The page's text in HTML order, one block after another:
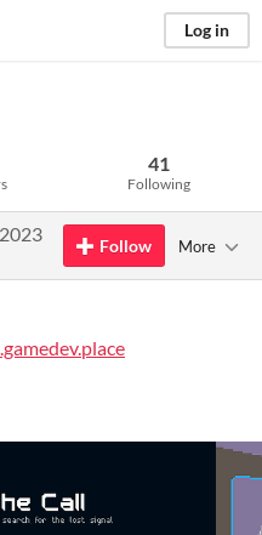
Log in
41
Following
Follow More